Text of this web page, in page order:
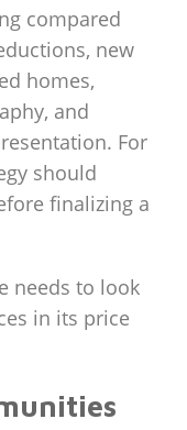
compared
new
homes,
and
For
should
finalizing a
needs to look
in its price